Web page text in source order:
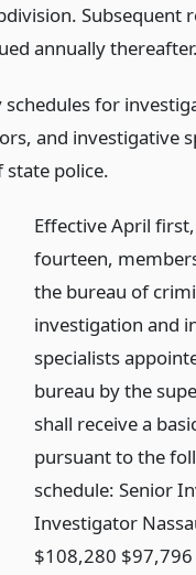
Subsequent
annually thereafter.
schedules for
and investigative
state police.
Effective April
fourteen,
the bureau of
investigation and
specialists
bureau by the
shall receive a
pursuant to the
schedule: Senior
Investigator
$108,280 $97,796